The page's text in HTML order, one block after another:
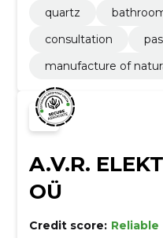
quartz
consultation
manufacture of
A.V.R.
OÜ
Credit score: Reliable